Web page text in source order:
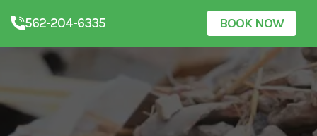
562-204-6335 BOOK NOW